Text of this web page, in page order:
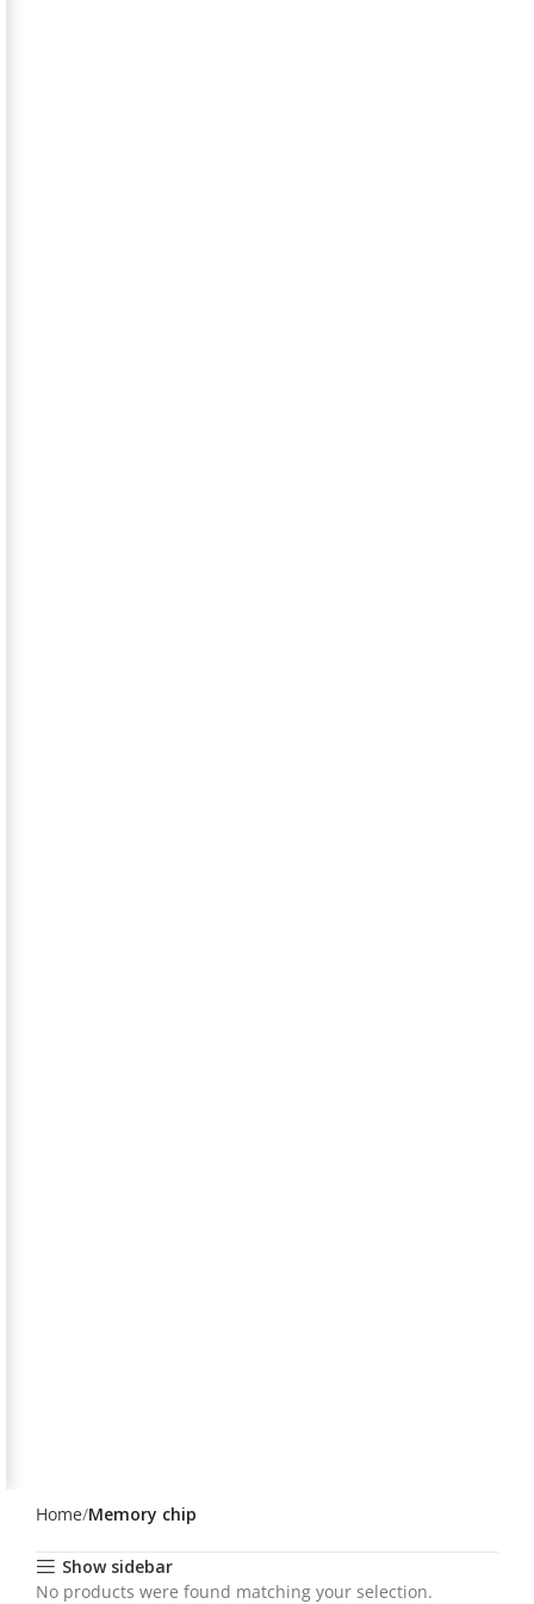
Home Memory chip
Show sidebar
No products were found matching your selection.